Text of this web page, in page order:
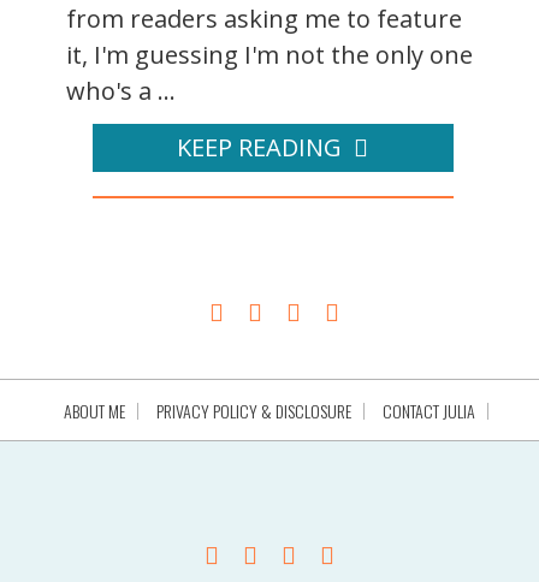
from readers asking me to feature
it, I'm guessing I'm not the only one
who's a ...
KEEP READING
ABOUT ME PRIVACY POLICY & DISCLOSURE CONTACT JULIA